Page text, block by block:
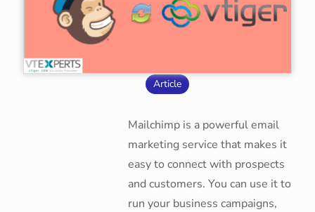
Article
Mailchimp is a powerful email
marketing service that makes it
easy to connect with prospects
and customers. You can use it to
run your business campaigns,